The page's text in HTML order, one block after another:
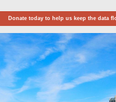
Donate today to help us keep the data